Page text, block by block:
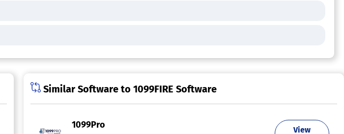
Similar Software to 1099FIRE Software
1099Pro
View